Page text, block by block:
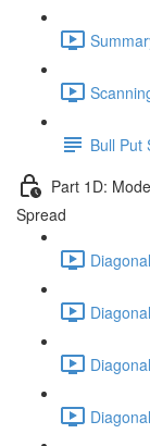
Bull Put
Part 1D:
Spread